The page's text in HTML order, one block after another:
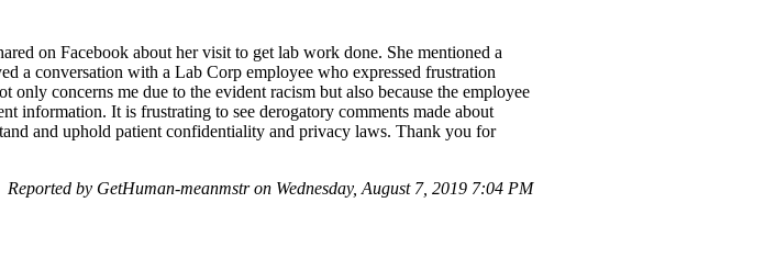
on Facebook about her visit to get lab work done. She mentioned a
a conversation with a Lab Corp employee who expressed frustration
concerns me due to the evident racism but also because the employee
information. It is frustrating to see derogatory comments made about
and uphold patient confidentiality and privacy laws. Thank you for
Reported by GetHuman-meanmstr on Wednesday, August 7, 2019 7:04 PM